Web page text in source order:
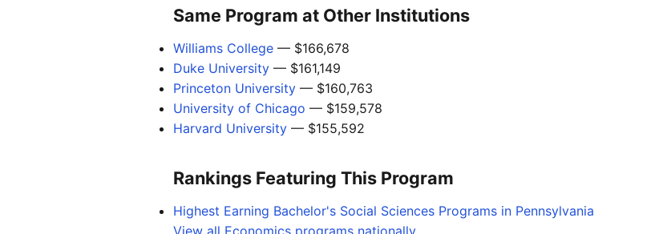
Same Program at Other Institutions
Williams College — $166,678
Duke University — $161,149
Princeton University — $160,763
University of Chicago — $159,578
Harvard University — $155,592
Rankings Featuring This Program
Highest Earning Bachelor's Social Sciences Programs in Pennsylvania
View all Economics programs nationally